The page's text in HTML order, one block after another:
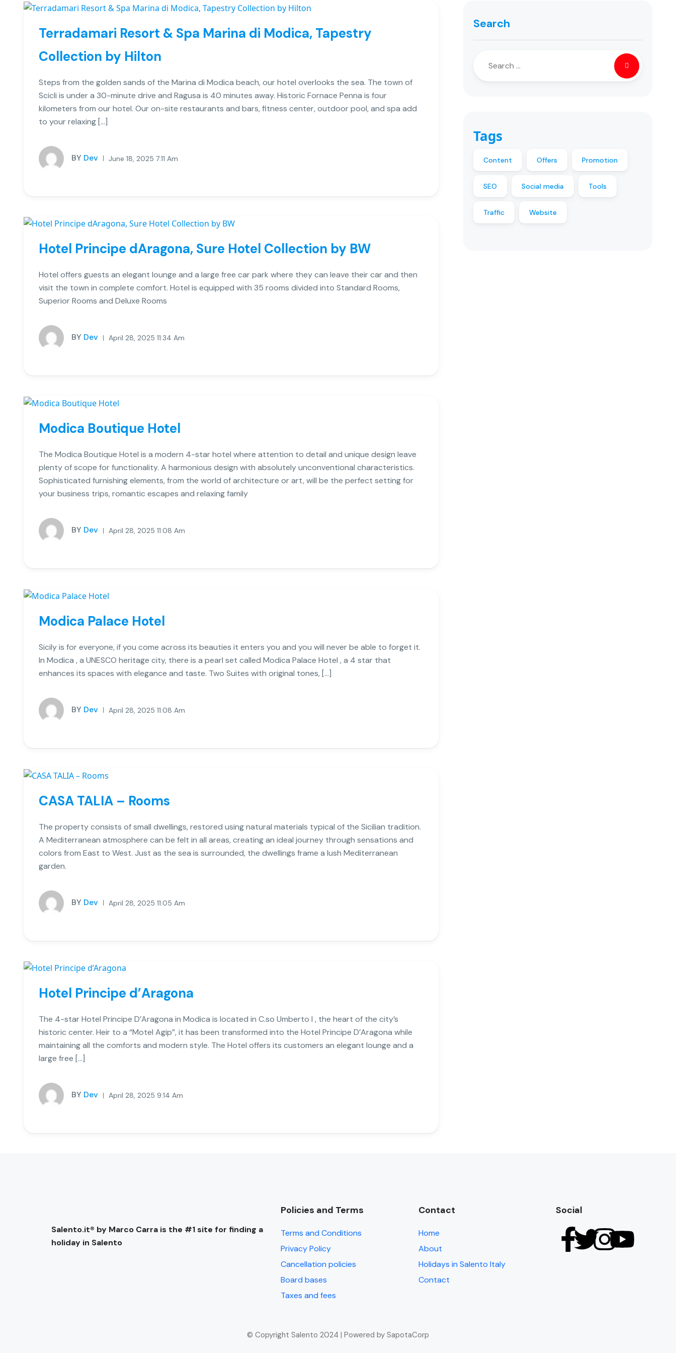
Terradamari Resort & Spa Marina di Modica, Tapestry
Collection by Hilton
Steps from the golden sands of the Marina di Modica beach, our hotel overlooks the sea. The town of
Scicli is under a 30-minute drive and Ragusa is 40 minutes away. Historic Fornace Penna is four
kilometers from our hotel. Our on-site restaurants and bars, fitness center, outdoor pool, and spa add
to your relaxing […]
BY Dev June 18, 2025 7:11 Am
Hotel Principe dAragona, Sure Hotel Collection by BW
Hotel offers guests an elegant lounge and a large free car park where they can leave their car and then
visit the town in complete comfort. Hotel is equipped with 35 rooms divided into Standard Rooms,
Superior Rooms and Deluxe Rooms
BY Dev April 28, 2025 11:34 Am
Modica Boutique Hotel
The Modica Boutique Hotel is a modern 4-star hotel where attention to detail and unique design leave
plenty of scope for functionality. A harmonious design with absolutely unconventional characteristics.
Sophisticated furnishing elements, from the world of architecture or art, will be the perfect setting for
your business trips, romantic escapes and relaxing family
BY Dev April 28, 2025 11:08 Am
Modica Palace Hotel
Sicily is for everyone, if you come across its beauties it enters you and you will never be able to forget it.
In Modica , a UNESCO heritage city, there is a pearl set called Modica Palace Hotel , a 4 star that
enhances its spaces with elegance and taste. Two Suites with original tones, […]
BY Dev April 28, 2025 11:08 Am
CASA TALIA – Rooms
The property consists of small dwellings, restored using natural materials typical of the Sicilian tradition.
A Mediterranean atmosphere can be felt in all areas, creating an ideal journey through sensations and
colors from East to West. Just as the sea is surrounded, the dwellings frame a lush Mediterranean
garden.
BY Dev April 28, 2025 11:05 Am
Hotel Principe d’Aragona
The 4-star Hotel Principe D’Aragona in Modica is located in C.so Umberto I , the heart of the city’s
historic center. Heir to a “Motel Agip”, it has been transformed into the Hotel Principe D’Aragona while
maintaining all the comforts and modern style. The Hotel offers its customers an elegant lounge and a
large free […]
BY Dev April 28, 2025 9:14 Am
Search
Tags
Content Offers Promotion
SEO Social media Tools
Traffic Website
Salento.it® by Marco Carra is the #1 site for finding a
holiday in Salento
Policies and Terms
Terms and Conditions
Privacy Policy
Cancellation policies
Board bases
Taxes and fees
Contact
Home
About
Holidays in Salento Italy
Contact
Social
© Copyright Salento 2024 | Powered by SapotaCorp